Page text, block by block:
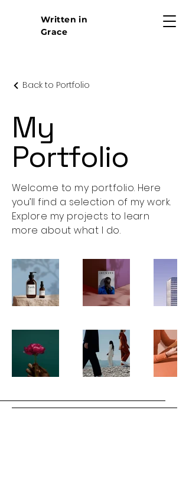
Written in
Grace
Back to Portfolio
My
Portfolio
Welcome to my portfolio. Here
you’ll find a selection of my work.
Explore my projects to learn
more about what I do.